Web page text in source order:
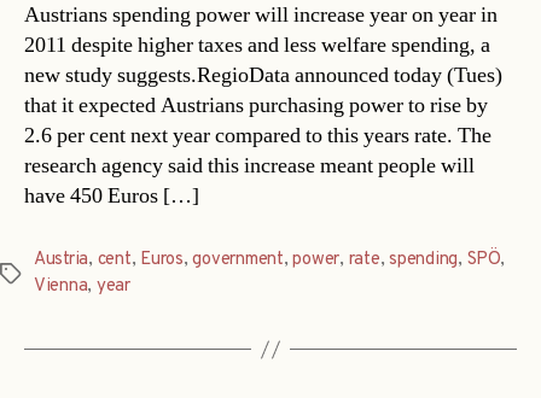
Austrians spending power will increase year on year in
2011 despite higher taxes and less welfare spending, a
new study suggests.RegioData announced today (Tues)
that it expected Austrians purchasing power to rise by
2.6 per cent next year compared to this years rate. The
research agency said this increase meant people will
have 450 Euros […]
Tags
Austria, cent, Euros,government,power, rate,spending, SPÖ,
Vienna, year